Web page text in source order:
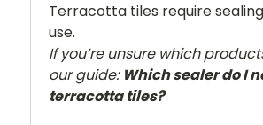
Terracotta tiles require
use.
If you’re unsure which
our guide: Which sealer do I
terracotta tiles?